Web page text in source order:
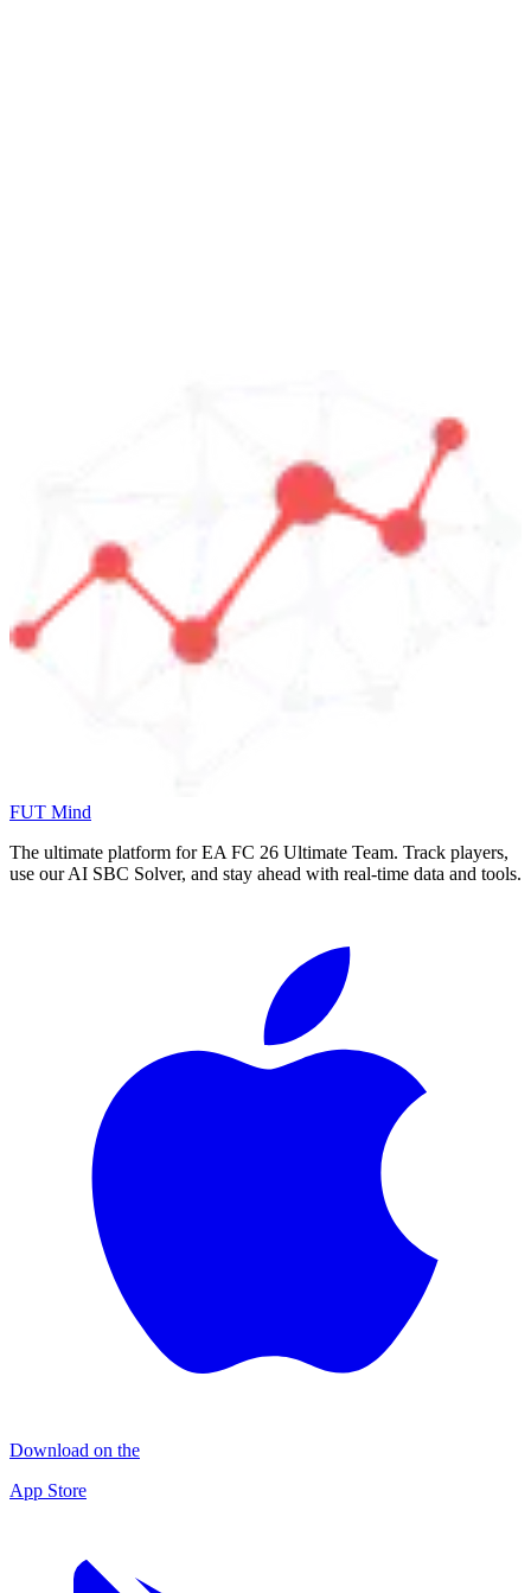
FUT Mind
The ultimate platform for EA FC 26 Ultimate Team. Track players,
use our AI SBC Solver, and stay ahead with real-time data and tools.
Download on the
App Store